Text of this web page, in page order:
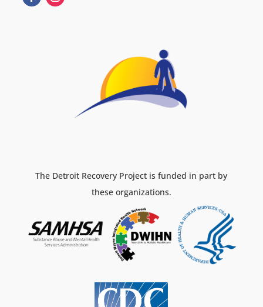
The Detroit Recovery Project is funded in part by
these organizations.